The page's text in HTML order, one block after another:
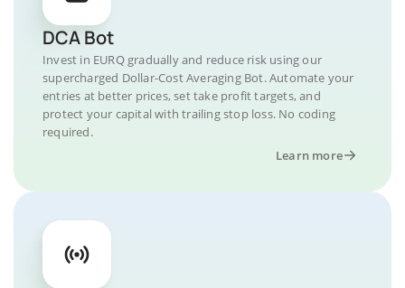
DCA Bot
Invest in EURQ gradually and reduce risk using our
supercharged Dollar-Cost Averaging Bot. Automate your
entries at better prices, set take profit targets, and
protect your capital with trailing stop loss. No coding
required.
Learn more